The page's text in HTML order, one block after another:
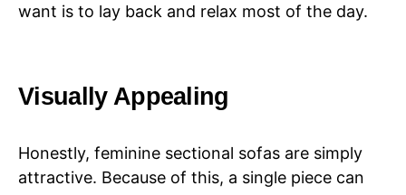
want is to lay back and relax most of the day.
Visually Appealing
Honestly, feminine sectional sofas are simply
attractive. Because of this, a single piece can